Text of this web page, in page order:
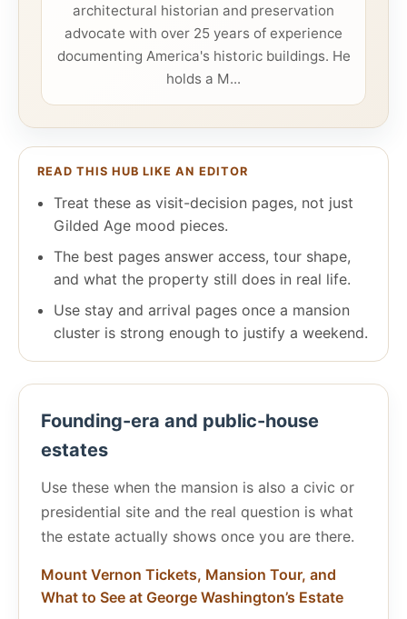
architectural historian and preservation
advocate with over 25 years of experience
documenting America's historic buildings. He
holds a M...
READ THIS HUB LIKE AN EDITOR
Treat these as visit-decision pages, not just
Gilded Age mood pieces.
The best pages answer access, tour shape,
and what the property still does in real life.
Use stay and arrival pages once a mansion
cluster is strong enough to justify a weekend.
Founding-era and public-house
estates
Use these when the mansion is also a civic or
presidential site and the real question is what
the estate actually shows once you are there.
Mount Vernon Tickets, Mansion Tour, and
What to See at George Washington’s Estate